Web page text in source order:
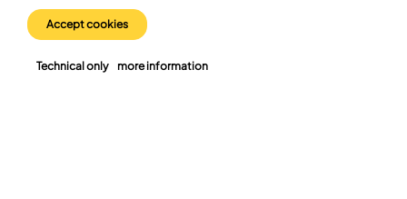
https://lnkd.in/d9a6KKjc
Accept cookies
Technical only more information